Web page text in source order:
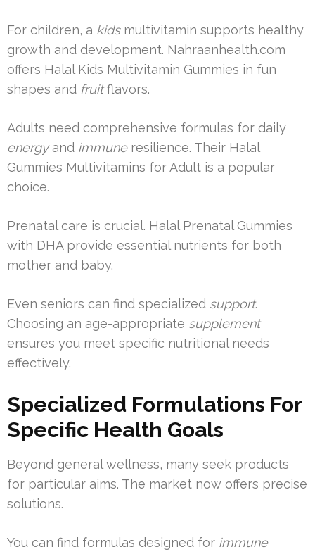
For children, a kidsmultivitamin supports healthy
growth and development. Nahraanhealth.com
offers Halal Kids Multivitamin Gummies in fun
shapes and fruitflavors.
Adults need comprehensive formulas for daily
energyand immuneresilience. Their Halal
Gummies Multivitamins for Adult is a popular
choice.
Prenatal care is crucial. Halal Prenatal Gummies
with DHA provide essential nutrients for both
mother and baby.
Even seniors can find specialized support.
Choosing an age-appropriate supplement
ensures you meet specific nutritional needs
effectively.
Specialized Formulations For
Specific Health Goals
Beyond general wellness, many seek products
for particular aims. The market now offers precise
solutions.
You can find formulas designed for immune